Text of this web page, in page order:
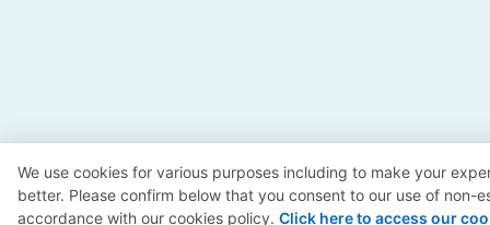
We use cookies for various purposes including to make your
better. Please confirm below that you consent to our use of non-
accordance with our cookies policy. Click here to access our